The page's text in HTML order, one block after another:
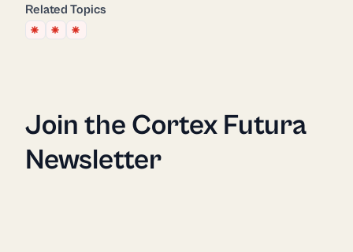
Related Topics
Join the Cortex Futura
Newsletter